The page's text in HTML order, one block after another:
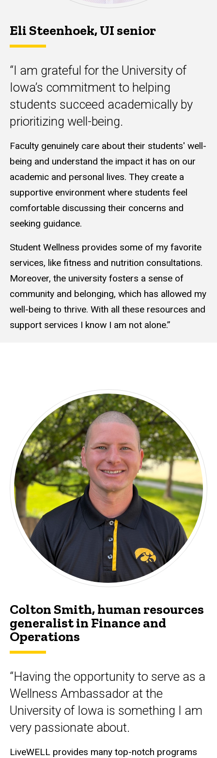
Eli Steenhoek, UI senior
“I am grateful for the University of
Iowa’s commitment to helping
students succeed academically by
prioritizing well-being.
Faculty genuinely care about their students' well-
being and understand the impact it has on our
academic and personal lives. They create a
supportive environment where students feel
comfortable discussing their concerns and
seeking guidance.
Student Wellness provides some of my favorite
services, like fitness and nutrition consultations.
Moreover, the university fosters a sense of
community and belonging, which has allowed my
well-being to thrive. With all these resources and
support services I know I am not alone.”
Colton Smith, human resources
generalist in Finance and
Operations
“Having the opportunity to serve as a
Wellness Ambassador at the
University of Iowa is something I am
very passionate about.
LiveWELL provides many top-notch programs